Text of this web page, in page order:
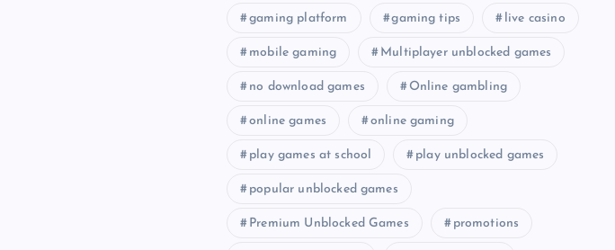
gaming platform gaming tips live casino
mobile gaming Multiplayer unblocked games
no download games Online gambling
online games online gaming
play games at school play unblocked games
popular unblocked games
Premium Unblocked Games promotions